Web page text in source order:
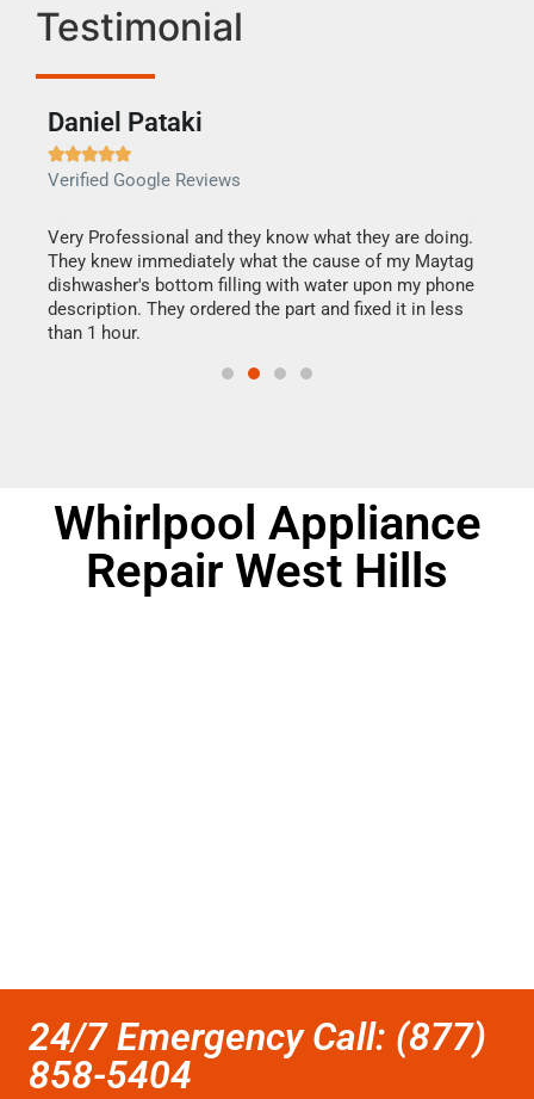
Testimonial
Daniel Pataki

Verified Google Reviews
Very Professional and they know what they are doing.
They knew immediately what the cause of my Maytag
dishwasher's bottom filling with water upon my phone
description. They ordered the part and fixed it in less
than 1 hour.
Whirlpool Appliance
Repair West Hills
24/7 Emergency Call: (877)
858-5404